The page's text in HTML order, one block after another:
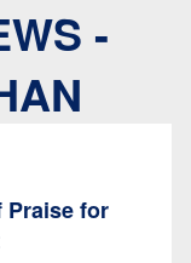
-
Praise for